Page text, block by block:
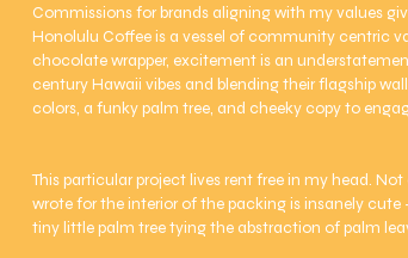
Commissions for brands aligning with my values
Honolulu Coffee is a vessel of community centric
chocolate wrapper, excitement is an
century Hawaii vibes and blending their flagship
colors, a funky palm tree, and cheeky copy to
This particular project lives rent free in my head.
wrote for the interior of the packing is insanely
tiny little palm tree tying the abstraction of palm